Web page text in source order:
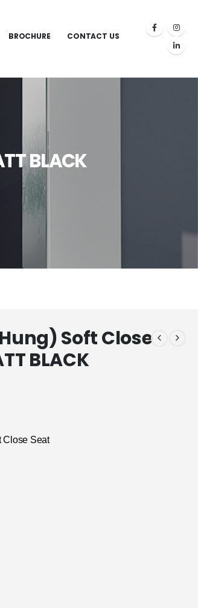
BROCHURE CONTACT US
BLACK
Soft Close
BLACK
Close Seat